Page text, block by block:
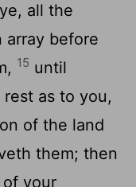
all the
array before
15 until
as to you,
of the land
them; then
your